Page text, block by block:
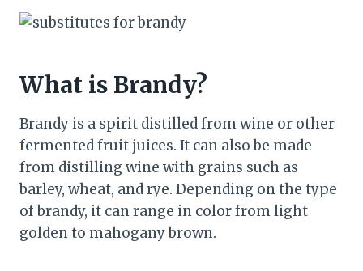
What is Brandy?
Brandy is a spirit distilled from wine or other
fermented fruit juices. It can also be made
from distilling wine with grains such as
barley, wheat, and rye. Depending on the type
of brandy, it can range in color from light
golden to mahogany brown.